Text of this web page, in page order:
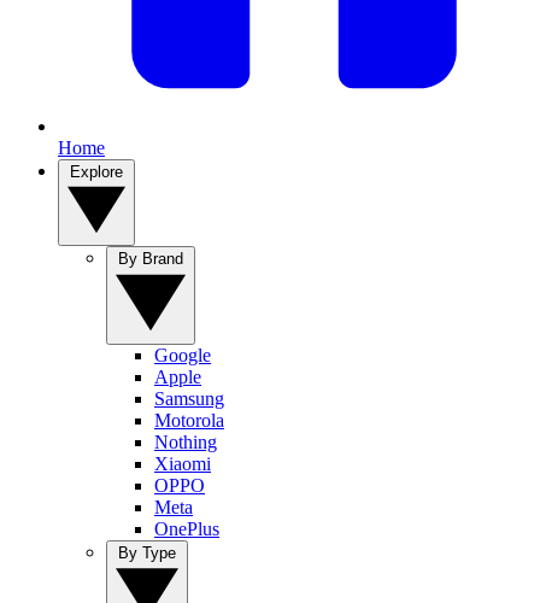
Home
Google
Apple
Samsung
Motorola
Nothing
Xiaomi
OPPO
Meta
OnePlus